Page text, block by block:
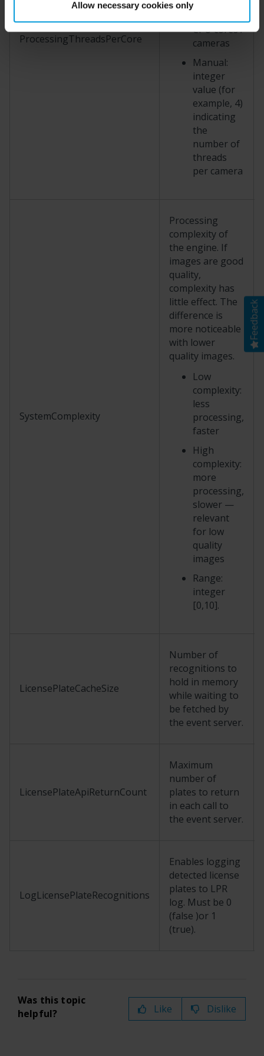
Allow necessary cookies only
ProcessingThreadsPerCore
CPU cores /
cameras
Manual:
integer
value (for
example, 4)
indicating
the
number of
threads
per camera
SystemComplexity
Processing
complexity of
the engine. If
images are good
quality,
complexity has
little effect. The
difference is
more noticeable
with lower
quality images.
Low
complexity:
less
processing,
faster
High
complexity:
more
processing,
slower —
relevant
for low
quality
images
Range:
integer
[0,10].
LicensePlateCacheSize
Number of
recognitions to
hold in memory
while waiting to
be fetched by
the event server.
LicensePlateApiReturnCount
Maximum
number of
plates to return
in each call to
the event server.
LogLicensePlateRecognitions
Enables logging
detected license
plates to LPR
log. Must be 0
(false )or 1
(true).
Was this topic
helpful?
Like Dislike
Feedback